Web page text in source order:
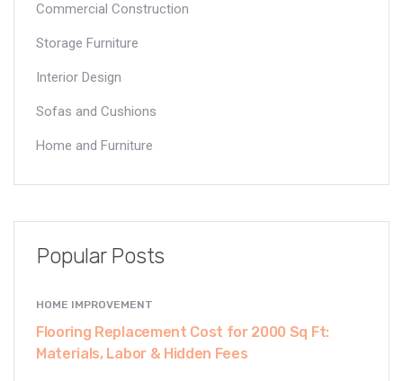
Commercial Construction
Storage Furniture
Interior Design
Sofas and Cushions
Home and Furniture
Popular Posts
HOME IMPROVEMENT
Flooring Replacement Cost for 2000 Sq Ft:
Materials, Labor & Hidden Fees